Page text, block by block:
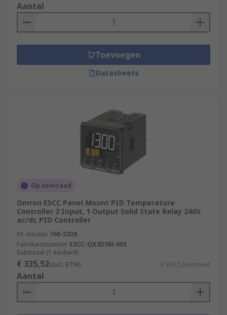
Aantal
Toevoegen
Datasheets
Op voorraad
Omron E5CC Panel Mount PID Temperature
Controller 2 Input, 1 Output Solid State Relay 240V
ac/dc PID Controller
RS-stocknr. 760-5328
Fabrikantnummer E5CC-QX3D5M-005
Subtotaal (1 eenheid)
€ 335,52(excl. BTW) € 335,52/eenheid
Aantal